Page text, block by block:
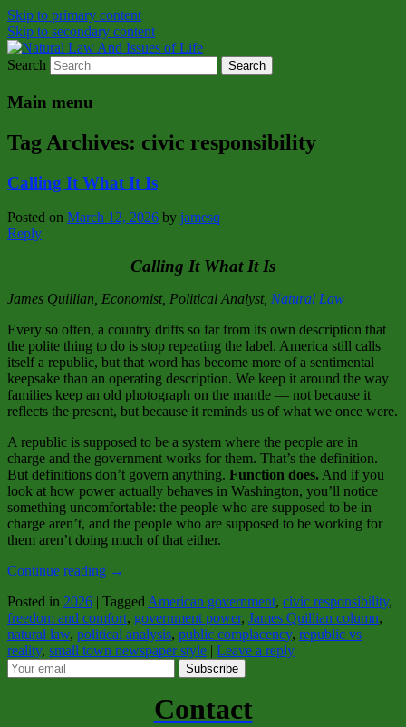
Skip to primary content
Skip to secondary content
Natural Law And Issues of Life
Natural Law Issues Of Life Reality
Search
Main menu
Tag Archives: civic responsibility
Calling It What It Is
Posted on March 12, 2026 by jamesq
Reply
Calling It What It Is
James Quillian, Economist, Political Analyst, Natural Law
Every so often, a country drifts so far from its own description that
the polite thing to do is stop repeating the label. America still calls
itself a republic, but that word has become more of a sentimental
keepsake than an operating description. We keep it around the way
families keep an old photograph on the mantle — not because it
reflects the present, but because it reminds us of what we once were.
A republic is supposed to be a system where the people are in
charge and the government works for them. That’s the definition.
But definitions don’t govern anything. Function does. And if you
look at how power actually behaves in Washington, you’ll notice
something uncomfortable: the people who are supposed to be in
charge aren’t, and the people who are supposed to be working for
them aren’t doing much of that either.
Continue reading →
Posted in 2026 | Tagged American government, civic responsibility,
freedom and comfort, government power, James Quillian column,
natural law, political analysis, public complacency, republic vs
reality, small town newspaper style | Leave a reply
Subscribe
Contact